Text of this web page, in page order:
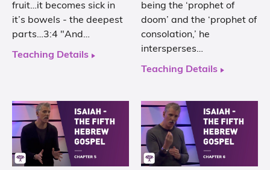
fruit…it becomes sick in
it’s bowels - the deepest
parts…3:4 "And…
Teaching Details
being the ‘prophet of
doom’ and the ‘prophet of
consolation,’ he
intersperses…
Teaching Details